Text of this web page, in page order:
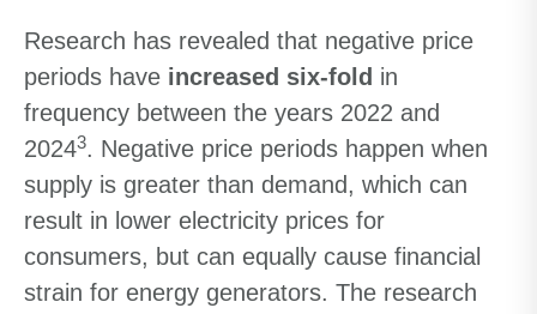
Research has revealed that negative price
periods have increased six-fold in
frequency between the years 2022 and
20243. Negative price periods happen when
supply is greater than demand, which can
result in lower electricity prices for
consumers, but can equally cause financial
strain for energy generators. The research